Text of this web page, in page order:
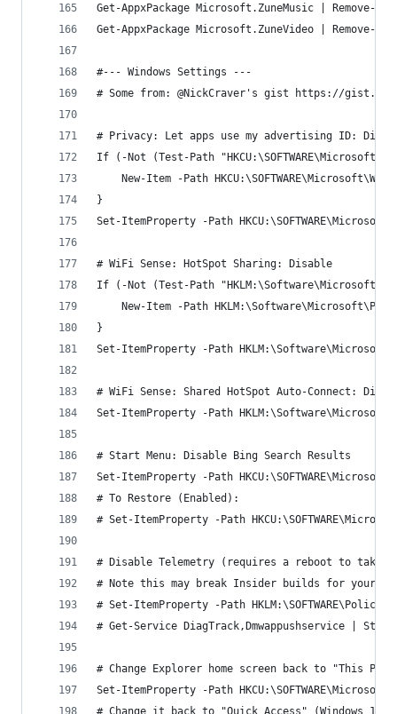
Get-AppxPackage Microsoft.ZuneMusic | Remove-
Get-AppxPackage Microsoft.ZuneVideo | Remove-
#--- Windows Settings ---
# Some from: @NickCraver's gist https://
# Privacy: Let apps use my advertising ID:
If (-Not (Test-Path
New-Item -Path
}
Set-ItemProperty -Path
# WiFi Sense: HotSpot Sharing: Disable
If (-Not (Test-Path
New-Item -Path
}
Set-ItemProperty -Path
# WiFi Sense: Shared HotSpot Auto-Connect:
Set-ItemProperty -Path
# Start Menu: Disable Bing Search Results
Set-ItemProperty -Path
# To Restore (Enabled):
# Set-ItemProperty -Path
# Disable Telemetry (requires a reboot to take
# Note this may break Insider builds for your
# Set-ItemProperty -Path
# Get-Service DiagTrack,Dmwappushservice |
# Change Explorer home screen back to "This PC"
Set-ItemProperty -Path
# Change it back to "Quick Access" (Windows 10